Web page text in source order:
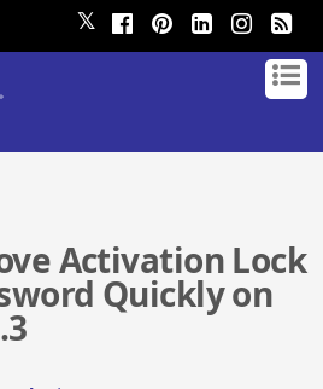
𝕏
Activation Lock
Quickly on